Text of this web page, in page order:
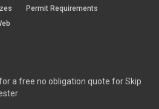
Permit Requirements
a free no obligation quote for Skip